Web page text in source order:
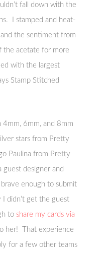
fall down with the
I stamped and heat-
the sentiment from
the acetate for more
with the largest
Stamp Stitched
4mm, 6mm, and 8mm
stars from Pretty
Paulina from Pretty
guest designer and
enough to submit
didn’t get the guest
to share my cards via
her! That experience
for a few other teams